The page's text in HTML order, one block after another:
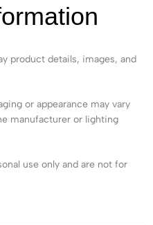
product details, images, and
or appearance may vary
manufacturer or lighting
use only and are not for